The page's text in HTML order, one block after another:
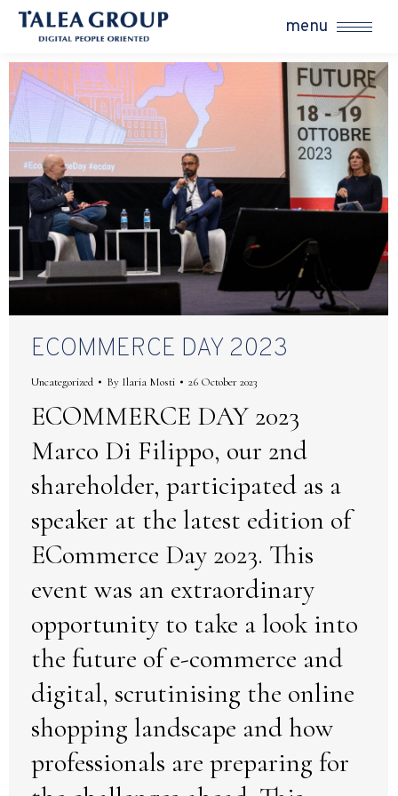
menu
ECOMMERCE DAY 2023
Uncategorized By Ilaria Mosti 26 October 2023
ECOMMERCE DAY 2023
Marco Di Filippo, our 2nd
shareholder, participated as a
speaker at the latest edition of
ECommerce Day 2023. This
event was an extraordinary
opportunity to take a look into
the future of e-commerce and
digital, scrutinising the online
shopping landscape and how
professionals are preparing for